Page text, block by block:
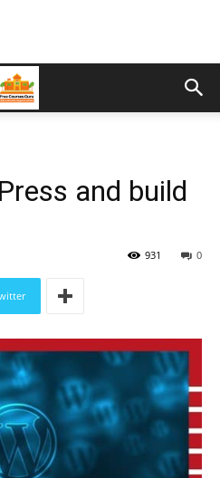
and build
0
931